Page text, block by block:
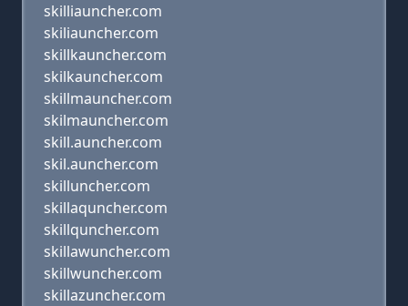
skilliauncher.com
skiliauncher.com
skillkauncher.com
skilkauncher.com
skillmauncher.com
skilmauncher.com
skill.auncher.com
skil.auncher.com
skilluncher.com
skillaquncher.com
skillquncher.com
skillawuncher.com
skillwuncher.com
skillazuncher.com